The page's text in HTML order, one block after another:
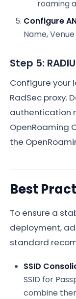
roaming
Configure
Name,
Step 5:
Configure your
RadSec proxy.
authentication
OpenRoaming
the
Best
To ensure a
deployment,
standard
SSID
SSID for
combine